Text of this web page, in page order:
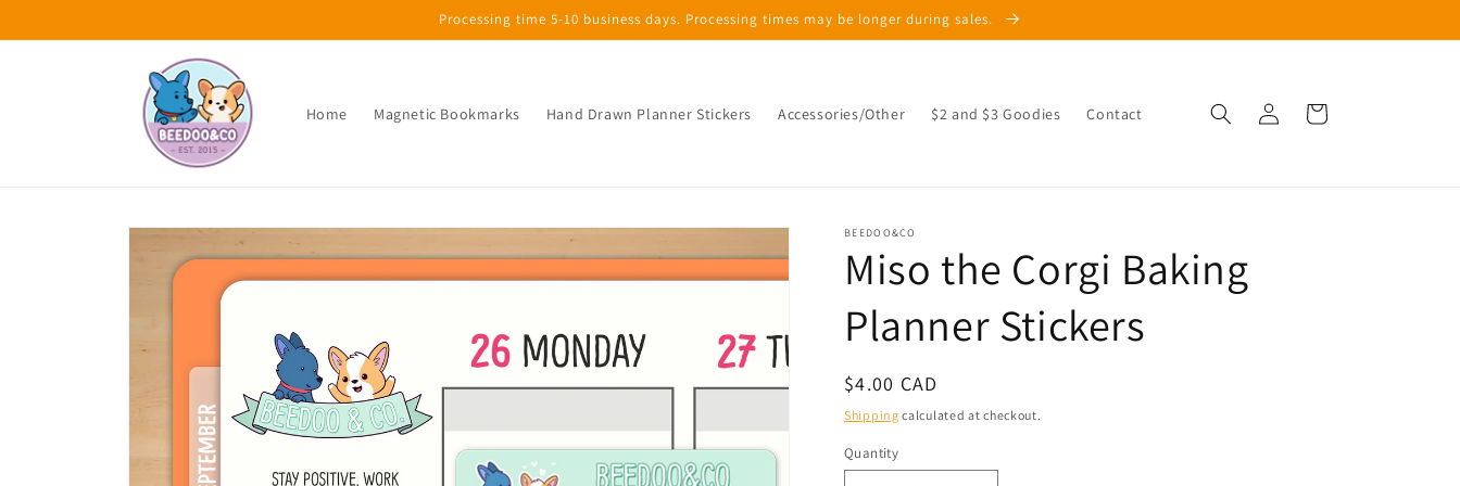
Processing time 5-10 business days. Processing times may be longer during sales.
Home Magnetic Bookmarks Hand Drawn Planner Stickers Accessories/Other $2 and $3 Goodies Contact
in
Cart
Skip to
product
information
BEEDOO&CO
Miso the Corgi Baking
Planner Stickers
Regular
price
$4.00 CAD
Shipping calculated at checkout.
Quantity